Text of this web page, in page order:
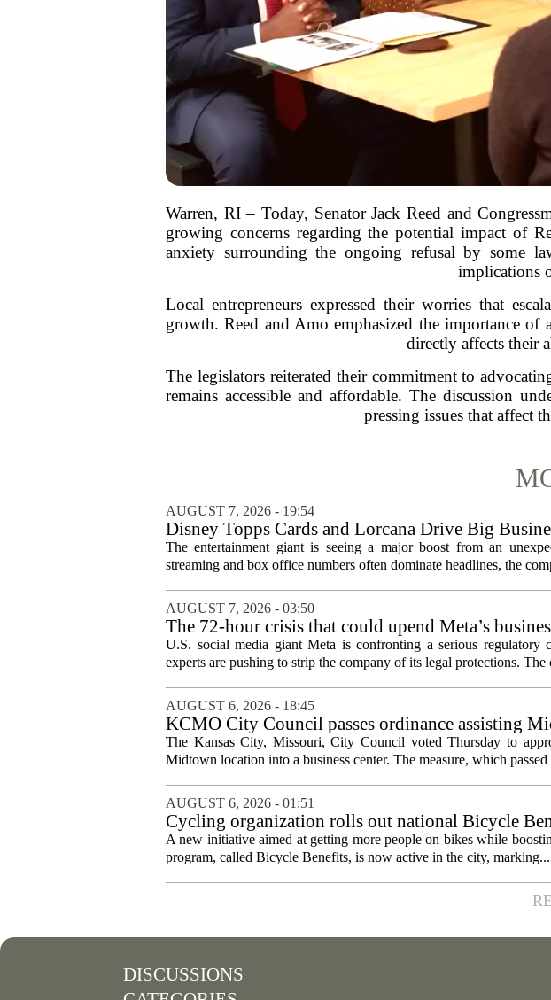
Warren, RI – Today, Senator Jack Reed and
growing concerns regarding the potential impact of
anxiety surrounding the ongoing refusal by some
implications
Local entrepreneurs expressed their worries that
growth. Reed and Amo emphasized the importance
directly affects their
The legislators reiterated their commitment to
remains accessible and affordable. The discussion
pressing issues that affect
AUGUST 7, 2026 - 19:54
Disney Topps Cards and Lorcana Drive Big
The entertainment giant is seeing a major boost from an
streaming and box office numbers often dominate headlines, the
AUGUST 7, 2026 - 03:50
The 72-hour crisis that could upend Meta’s
protection
U.S. social media giant Meta is confronting a serious
experts are pushing to strip the company of its legal protections. The
AUGUST 6, 2026 - 18:45
KCMO City Council passes ordinance assisting
conversion
The Kansas City, Missouri, City Council voted Thursday to
Midtown location into a business center. The measure, which passed
AUGUST 6, 2026 - 01:51
Cycling organization rolls out national Bicycle
A new initiative aimed at getting more people on bikes while
program, called Bicycle Benefits, is now active in the city, marking...
DISCUSSIONS